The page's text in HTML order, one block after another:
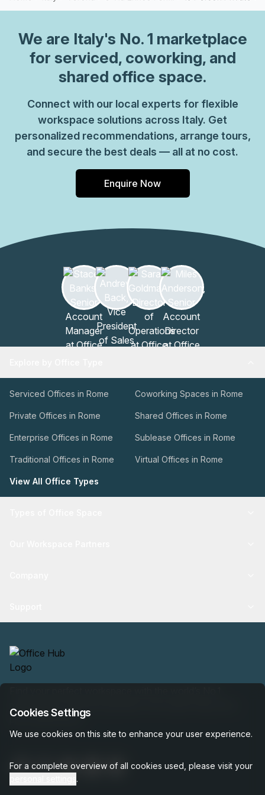
possibilities and elevate your work experience in this
We are Italy's No. 1 marketplace
for serviced, coworking, and
shared office space.
Connect with our local experts for flexible
workspace solutions across Italy. Get
personalized recommendations, arrange tours,
and secure the best deals — all at no cost.
Enquire Now
Serviced Offices in Rome Coworking Spaces in Rome
Private Offices in Rome Shared Offices in Rome
Enterprise Offices in Rome Sublease Offices in Rome
Traditional Offices in Rome Virtual Offices in Rome
View All Office Types
marketplace: 35,000 properties, free expert help, best-
price guaranteed.
Cookies Settings
We use cookies on this site to enhance your user experience.
For a complete overview of all cookies used, please visit your
.